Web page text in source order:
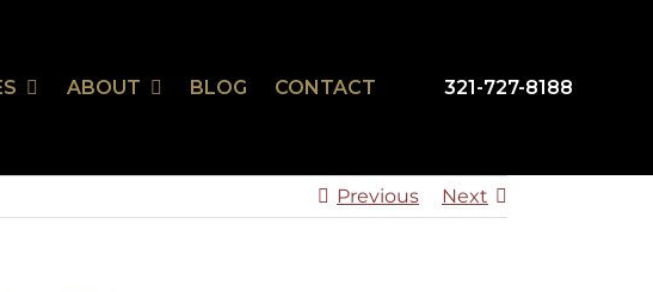
Our Design Studio
StormSmart
ABOUT BLOG CONTACT 321-727-8188
Previous Next